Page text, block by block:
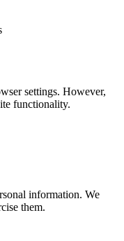
settings. However,
functionality.
information. We
them.